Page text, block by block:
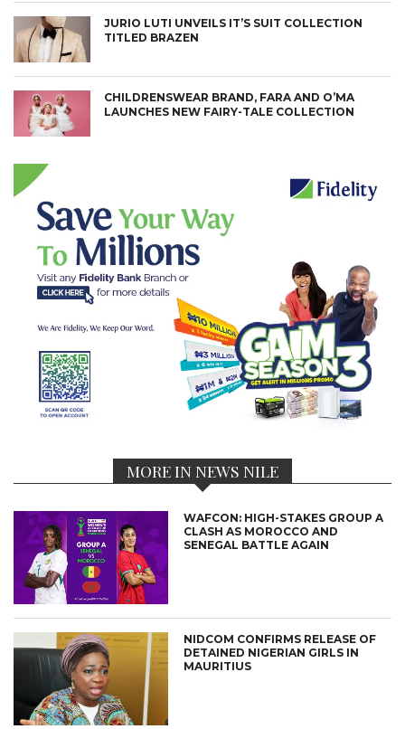
JURIO LUTI UNVEILS IT’S SUIT COLLECTION
TITLED BRAZEN
CHILDRENSWEAR BRAND, FARA AND O’MA
LAUNCHES NEW FAIRY-TALE COLLECTION
MORE IN NEWS NILE
WAFCON: HIGH-STAKES GROUP A
CLASH AS MOROCCO AND
SENEGAL BATTLE AGAIN
NIDCOM CONFIRMS RELEASE OF
DETAINED NIGERIAN GIRLS IN
MAURITIUS